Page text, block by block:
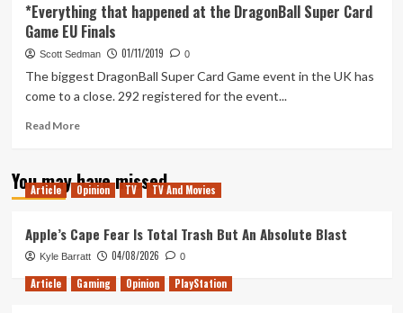
*Everything that happened at the DragonBall Super Card
Game EU Finals
Scott Sedman 01/11/2019 0
The biggest DragonBall Super Card Game event in the UK has
come to a close. 292 registered for the event...
Read MoreRead
*Everything
that
the
DragonBall
Super
Card
You may have missed
Article Opinion TV TV And Movies
Apple’s Cape Fear Is Total Trash But An Absolute Blast
Kyle Barratt 04/08/2026 0
Article Gaming Opinion PlayStation